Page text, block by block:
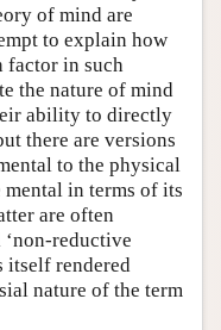
of mind are
to explain how
factor in such
the nature of mind
ability to directly
there are versions
to the physical
in terms of its
are often
reductive
itself rendered
nature of the term